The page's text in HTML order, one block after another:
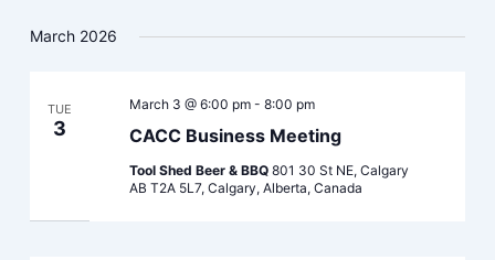
March 2026
TUE
3 CACC Business Meeting
March 3 @ 6:00 pm- 8:00 pm
Tool Shed Beer & BBQ 801 30 St NE, Calgary
AB T2A 5L7, Calgary, Alberta, Canada